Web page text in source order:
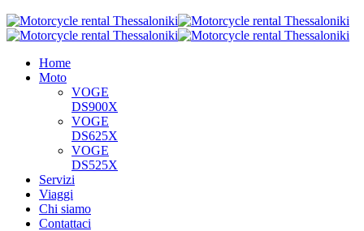
Home
Moto
VOGE
DS900X
VOGE
DS625X
VOGE
DS525X
Servizi
Viaggi
Chi siamo
Contattaci